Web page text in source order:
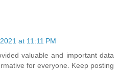
at 11:11 PM
valuable and important data
for everyone. Keep posting